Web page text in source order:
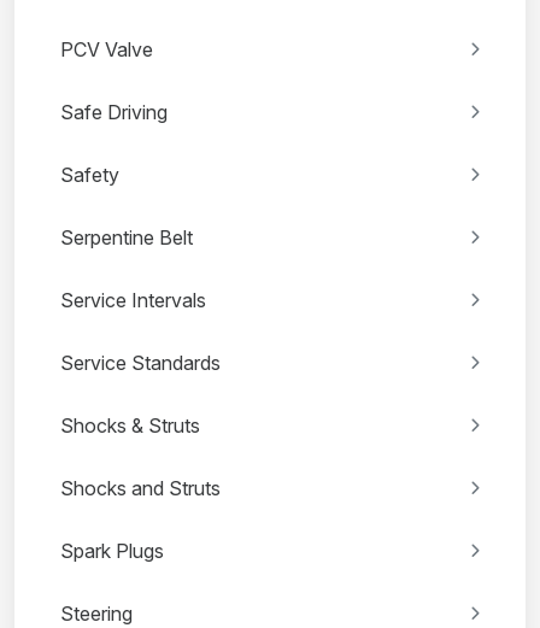
PCV Valve
Safe Driving
Safety
Serpentine Belt
Service Intervals
Service Standards
Shocks & Struts
Shocks and Struts
Spark Plugs
Steering